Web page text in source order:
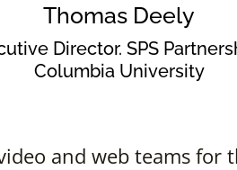
Thomas Deely
Director. SPS
Columbia University
and web teams